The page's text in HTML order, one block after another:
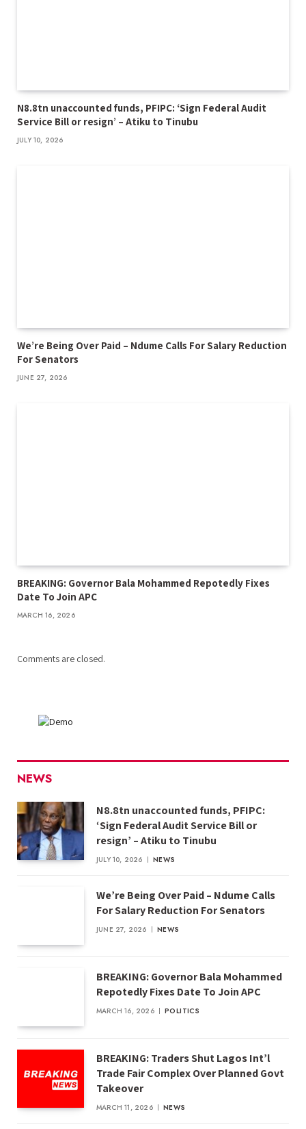
N8.8tn unaccounted funds, PFIPC: ‘Sign Federal Audit
Service Bill or resign’ – Atiku to Tinubu
JULY 10, 2026
We’re Being Over Paid – Ndume Calls For Salary Reduction
For Senators
JUNE 27, 2026
BREAKING: Governor Bala Mohammed Repotedly Fixes
Date To Join APC
MARCH 16, 2026
Comments are closed.
NEWS
N8.8tn unaccounted funds, PFIPC:
‘Sign Federal Audit Service Bill or
resign’ – Atiku to Tinubu
JULY 10, 2026 NEWS
We’re Being Over Paid – Ndume Calls
For Salary Reduction For Senators
JUNE 27, 2026 NEWS
BREAKING: Governor Bala Mohammed
Repotedly Fixes Date To Join APC
MARCH 16, 2026 POLITICS
BREAKING: Traders Shut Lagos Int’l
Trade Fair Complex Over Planned Govt
Takeover
MARCH 11, 2026 NEWS